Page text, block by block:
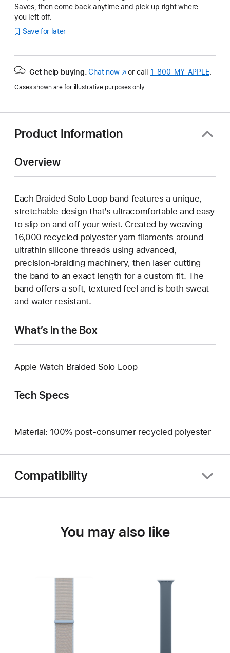
Saves, then come back anytime and pick up right where
you left off.
Save for later
Get help buying. Chat now(Opens
a
window)
or call 1‑800‑MY‑APPLE.
Cases shown are for illustrative purposes only.
Product Information
Overview
Each Braided Solo Loop band features a unique,
stretchable design that’s ultracomfortable and easy
to slip on and off your wrist. Created by weaving
16,000 recycled polyester yarn filaments around
ultrathin silicone threads using advanced,
precision-braiding machinery, then laser cutting
the band to an exact length for a custom fit. The
band offers a soft, textured feel and is both sweat
and water resistant.
What’s in the Box
Apple Watch Braided Solo Loop
Tech Specs
Material: 100% post-consumer recycled polyester
Compatibility
You may also like